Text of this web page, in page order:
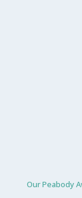
Our Peabody